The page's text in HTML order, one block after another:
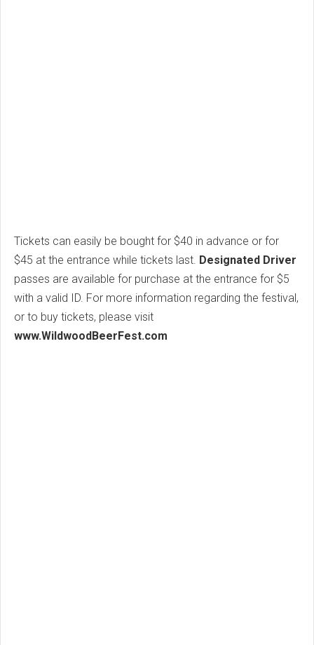
Tickets can easily be bought for $40 in advance or for
$45 at the entrance while tickets last. Designated Driver
passes are available for purchase at the entrance for $5
with a valid ID. For more information regarding the festival,
or to buy tickets, please visit
www.WildwoodBeerFest.com